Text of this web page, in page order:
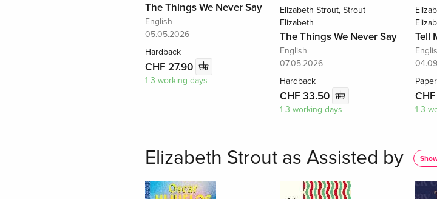
The Things We Never Say
English
05.05.2026
Hardback
CHF 27.90
1-3 working days
Elizabeth Strout, Strout
Elizabeth
The Things We Never Say
English
07.05.2026
Hardback
CHF 33.50
1-3 working days
Tell
1-3
Elizabeth Strout as Assisted by